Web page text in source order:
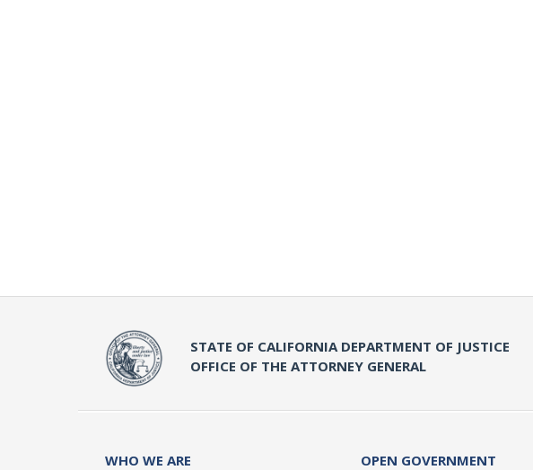
STATE OF CALIFORNIA DEPARTMENT OF JUSTICE
OFFICE OF THE ATTORNEY GENERAL
WHO WE ARE OPEN GOVERNMENT